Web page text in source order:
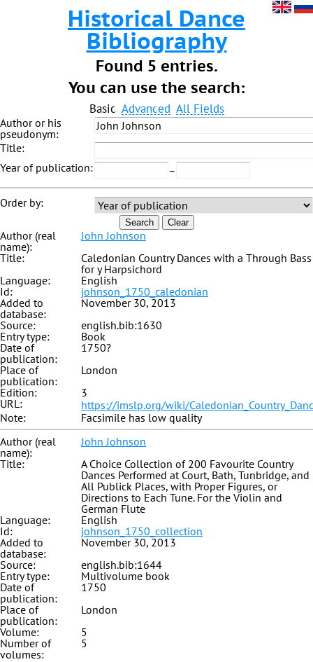
Historical Dance
Bibliography
Found 5 entries.
You can use the search:
Basic Advanced All Fields
Author or his
pseudonym:
Title:
Year of publication:
–
Order by:
Search Clear
Author (real
name):
John Johnson
Title:
Caledonian Country Dances with a Through Bass
for y Harpsichord
Language:
English
Id:
johnson_1750_caledonian
Added to
database:
November 30, 2013
Source:
english.bib:1630
Entry type:
Book
Date of
publication:
1750?
Place of
publication:
London
Edition:
3
URL:
https://imslp.org/wiki/
Note:
Facsimile has low quality
Author (real
name):
John Johnson
Title:
A Choice Collection of 200 Favourite Country
Dances Performed at Court, Bath, Tunbridge, and
All Publick Places, with Proper Figures, or
Directions to Each Tune. For the Violin and
German Flute
Language:
English
Id:
johnson_1750_collection
Added to
database:
November 30, 2013
Source:
english.bib:1644
Entry type:
Multivolume book
Date of
publication:
1750
Place of
publication:
London
Volume:
5
Number of
volumes:
5